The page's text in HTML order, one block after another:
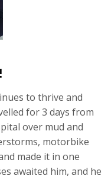
to thrive and
for 3 days from
over mud and
motorbike
made it in one
awaited him, and he